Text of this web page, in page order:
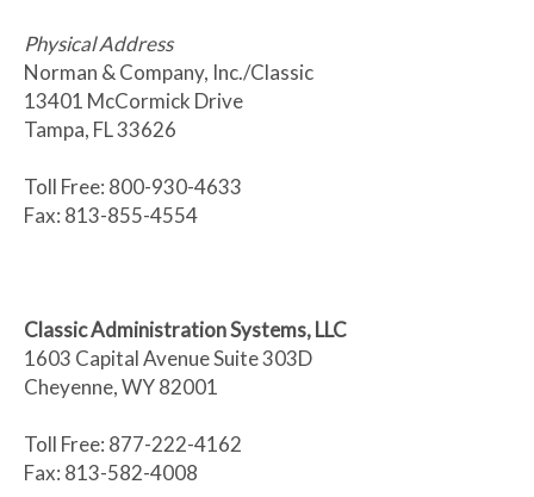
Physical Address
Norman & Company, Inc./Classic
13401 McCormick Drive
Tampa, FL 33626
Toll Free: 800-930-4633
Fax: 813-855-4554
Classic Administration Systems, LLC
1603 Capital Avenue Suite 303D
Cheyenne, WY 82001
Toll Free: 877-222-4162
Fax: 813-582-4008